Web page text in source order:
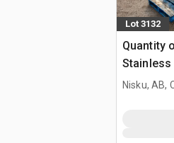
Lot 3132
Quantity
Stainless
Tank
Nisku, AB,